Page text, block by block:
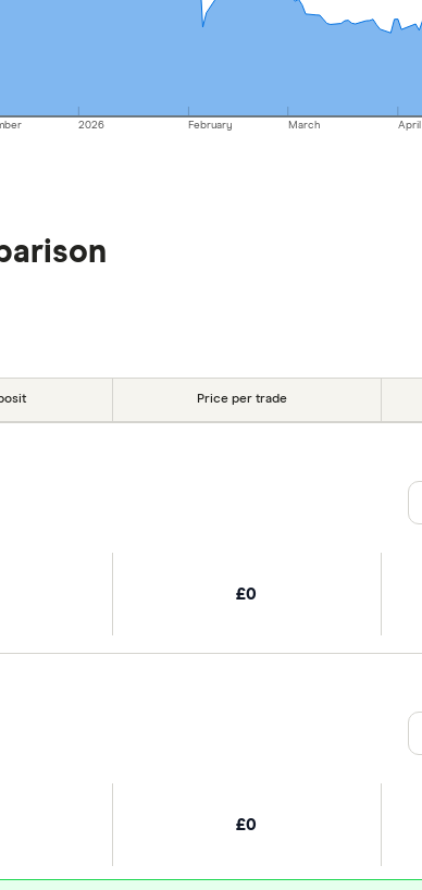
2026 February March April
Price per trade
£0
£0